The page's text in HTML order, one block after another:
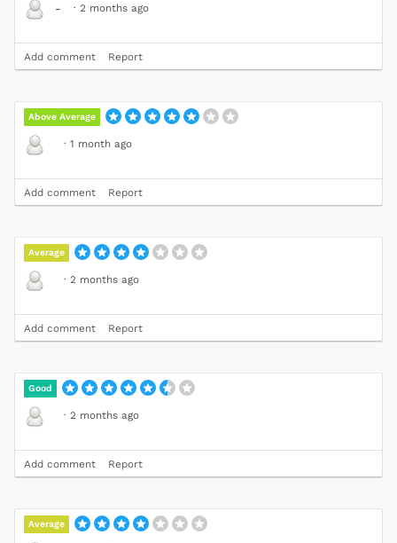
- · 2 months ago
Add comment Report
Above Average
· 1 month ago
Add comment Report
Average
· 2 months ago
Add comment Report
Good
· 2 months ago
Add comment Report
Average